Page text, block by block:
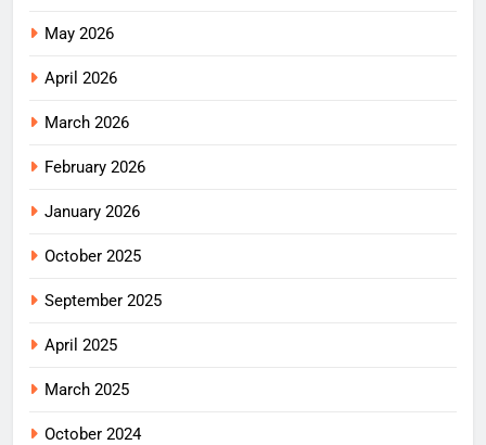
May 2026
April 2026
March 2026
February 2026
January 2026
October 2025
September 2025
April 2025
March 2025
October 2024